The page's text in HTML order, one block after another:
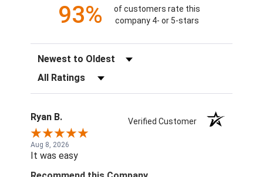
93%
of customers rate this
company 4- or 5-stars
Sort Reviews
Filter Reviews by Rating
Ryan B. Verified Customer
Aug 8, 2026
It was easy